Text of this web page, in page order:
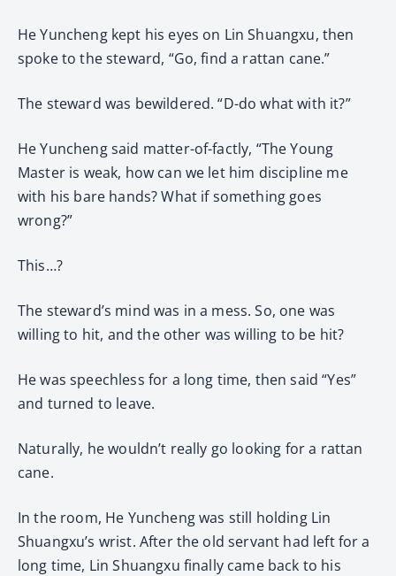
He Yuncheng kept his eyes on Lin Shuangxu, then
spoke to the steward, “Go, find a rattan cane.”
The steward was bewildered. “D-do what with it?”
He Yuncheng said matter-of-factly, “The Young
Master is weak, how can we let him discipline me
with his bare hands? What if something goes
wrong?”
This…?
The steward’s mind was in a mess. So, one was
willing to hit, and the other was willing to be hit?
He was speechless for a long time, then said “Yes”
and turned to leave.
Naturally, he wouldn’t really go looking for a rattan
cane.
In the room, He Yuncheng was still holding Lin
Shuangxu’s wrist. After the old servant had left for a
long time, Lin Shuangxu finally came back to his